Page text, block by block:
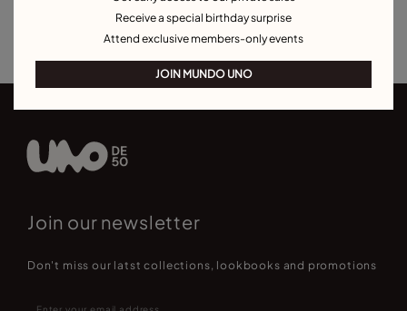
Best Selling Necklaces
Join our newsletter
Don't miss our latst collections, lookbooks and promotions
Receive a special birthday surprise
Attend exclusive members-only events
JOIN MUNDO UNO